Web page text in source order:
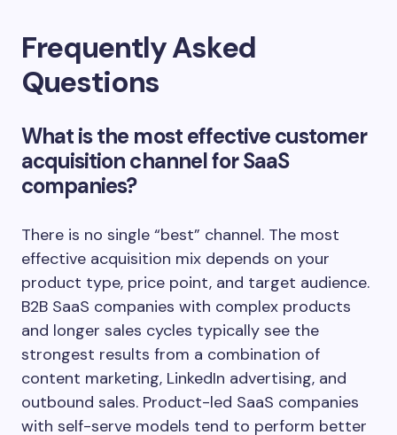
Frequently Asked
Questions
What is the most effective customer
acquisition channel for SaaS
companies?
There is no single “best” channel. The most
effective acquisition mix depends on your
product type, price point, and target audience.
B2B SaaS companies with complex products
and longer sales cycles typically see the
strongest results from a combination of
content marketing, LinkedIn advertising, and
outbound sales. Product-led SaaS companies
with self-serve models tend to perform better